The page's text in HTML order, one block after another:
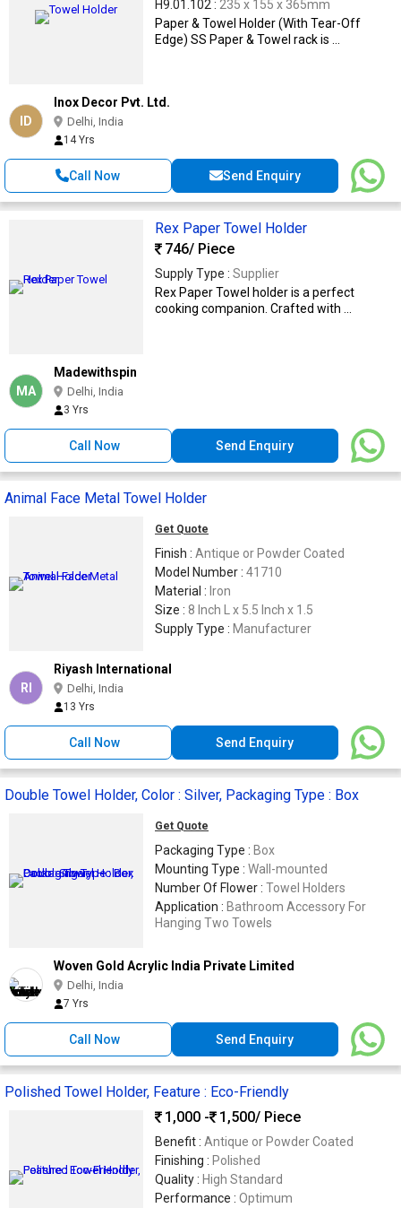
H9.01.102 : 235 x 155 x 365mm
Paper & Towel Holder (With Tear-Off
Edge) SS Paper & Towel rack is ...
ID
Inox Decor Pvt. Ltd.
Delhi, India
14 Yrs
Call Now Send Enquiry
Rex Paper Towel Holder
746/ Piece
Supply Type : Supplier
Rex Paper Towel holder is a perfect
cooking companion. Crafted with ...
MA
Madewithspin
Delhi, India
3 Yrs
Call Now Send Enquiry
Animal Face Metal Towel Holder
Get Quote
Finish : Antique or Powder Coated
Model Number : 41710
Material : Iron
Size : 8 Inch L x 5.5 Inch x 1.5
Supply Type : Manufacturer
RI
Riyash International
Delhi, India
13 Yrs
Call Now Send Enquiry
Double Towel Holder, Color : Silver, Packaging Type : Box
Get Quote
Packaging Type : Box
Mounting Type : Wall-mounted
Number Of Flower : Towel Holders
Application : Bathroom Accessory For
Hanging Two Towels
Woven Gold Acrylic India Private Limited
Delhi, India
7 Yrs
Call Now Send Enquiry
Polished Towel Holder, Feature : Eco-Friendly
1,000 -
1,500/ Piece
Benefit : Antique or Powder Coated
Finishing : Polished
Quality : High Standard
Performance : Optimum